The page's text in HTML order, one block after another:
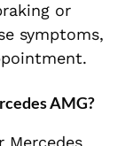
or
symptoms,
AMG?
Mercedes